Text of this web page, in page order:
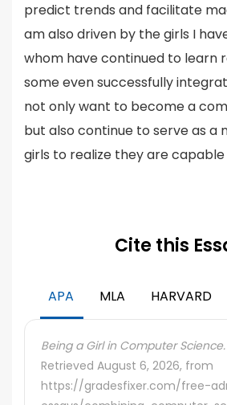
predict trends and facilitate
am also driven by the girls I
whom have continued to learn
some even successfully
not only want to become a
but also continue to serve as a
girls to realize they are
Cite this
APA MLA HARVARD
Being a Girl in Computer Science.
Retrieved August 6, 2026, from
https://gradesfixer.com/free-